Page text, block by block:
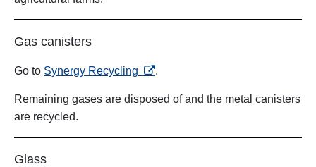
Gas canisters
Go to Synergy Recycling opens in a new tab
.
Remaining gases are disposed of and the metal canisters
are recycled.
Glass